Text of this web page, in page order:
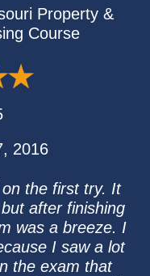
Property &
Course
2016
the first try. It
after finishing
was a breeze. I
I saw a lot
the exam that